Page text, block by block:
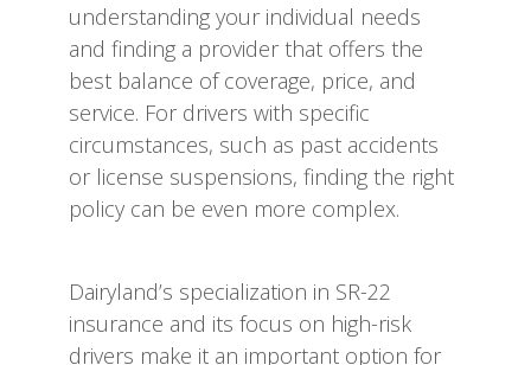
understanding your individual needs
and finding a provider that offers the
best balance of coverage, price, and
service. For drivers with specific
circumstances, such as past accidents
or license suspensions, finding the right
policy can be even more complex.
Dairyland’s specialization in SR-22
insurance and its focus on high-risk
drivers make it an important option for